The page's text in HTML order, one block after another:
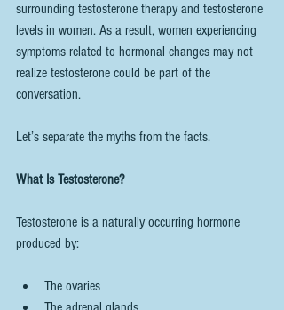
surrounding testosterone therapy and testosterone
levels in women. As a result, women experiencing
symptoms related to hormonal changes may not
realize testosterone could be part of the
conversation.
Let’s separate the myths from the facts.
What Is Testosterone?
Testosterone is a naturally occurring hormone
produced by:
The ovaries